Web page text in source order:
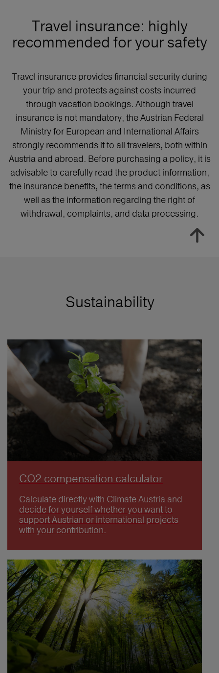
Travel insurance: highly
recommended for your safety
Travel insurance provides financial security during
your trip and protects against costs incurred
through vacation bookings. Although travel
insurance is not mandatory, the Austrian Federal
Ministry for European and International Affairs
strongly recommends it to all travelers, both within
Austria and abroad. Before purchasing a policy, it is
advisable to carefully read the product information,
the insurance benefits, the terms and conditions, as
well as the information regarding the right of
withdrawal, complaints, and data processing.
Sustainability
CO2 compensation calculator
Calculate directly with Climate Austria and
decide for yourself whether you want to
support Austrian or international projects
with your contribution.